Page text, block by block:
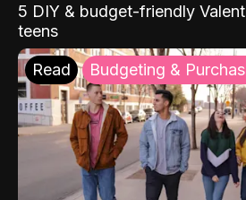
5 DIY & budget-friendly
teens
Read Budgeting &